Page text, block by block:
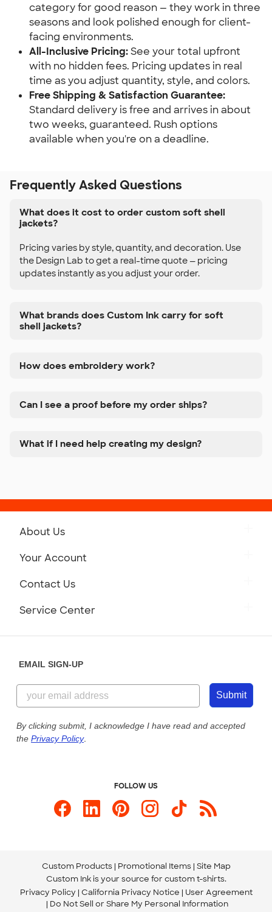
category for good reason — they work in three
seasons and look polished enough for client-
facing environments.
All-Inclusive Pricing:See your total upfront
with no hidden fees. Pricing updates in real
time as you adjust quantity, style, and colors.
Free Shipping & Satisfaction Guarantee:
Standard delivery is free and arrives in about
two weeks, guaranteed. Rush options
available when you're on a deadline.
Frequently Asked Questions
What does it cost to order custom soft shell
jackets?
Pricing varies by style, quantity, and decoration. Use
the Design Lab to get a real-time quote — pricing
updates instantly as you adjust your order.
What brands does Custom Ink carry for soft
shell jackets?
How does embroidery work?
Can I see a proof before my order ships?
What if I need help creating my design?
About Us
Customer Reviews
Customer Photos
Custom Ink Blog
Store Locations
Your Account
Contact Us
844-221-2538
Send us an Email
Service Center
Our Commitment to Accessibility
EMAIL SIGN-UP
Submit
By clicking submit, I acknowledge I have read and accepted
the Privacy Policy.
FOLLOW US
Custom Products Promotional Items Site Map
Custom Ink is your source for custom t-shirts.
Privacy Policy California Privacy Notice
User Agreement
Do Not Sell or Share My Personal Information